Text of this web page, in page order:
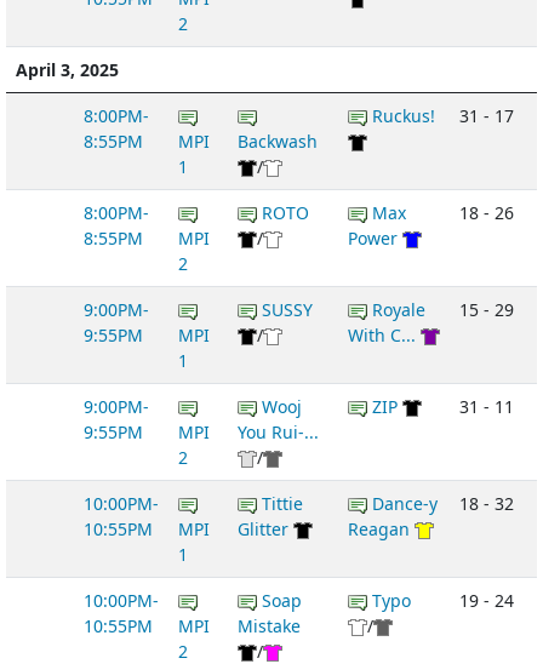
2
April 3, 2025
8:00PM-
8:55PM
MPI
1
Backwash
/
Ruckus! 31 - 17
8:00PM-
8:55PM
MPI
2
ROTO
/
Max
Power
18 - 26
9:00PM-
9:55PM
MPI
1
SUSSY
/
Royale
With C...
15 - 29
9:00PM-
9:55PM
MPI
2
Wooj
You Rui-...
/
ZIP 31 - 11
10:00PM-
10:55PM
MPI
1
Tittie
Glitter
Dance-y
Reagan
18 - 32
10:00PM-
10:55PM
MPI
2
Soap
Mistake
/
Typo
/
19 - 24